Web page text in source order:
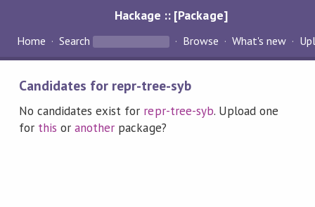
Hackage :: [Package]
Home Search Browse What's new
Candidates for repr-tree-syb
No candidates exist for repr-tree-syb. Upload one
for this oranother package?